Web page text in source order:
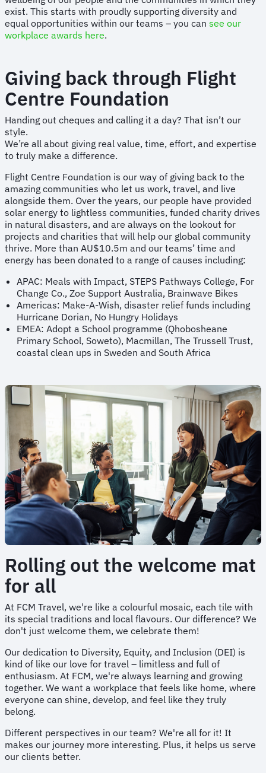
exist. This starts with proudly supporting diversity and
equal opportunities within our teams – you can see our
workplace awards here.
Giving back through Flight
Centre Foundation
Handing out cheques and calling it a day? That isn’t our
style.
We’re all about giving real value, time, effort, and expertise
to truly make a difference.
Flight Centre Foundation is our way of giving back to the
amazing communities who let us work, travel, and live
alongside them. Over the years, our people have provided
solar energy to lightless communities, funded charity drives
in natural disasters, and are always on the lookout for
projects and charities that will help our global community
thrive. More than AU$10.5m and our teams’ time and
energy has been donated to a range of causes including:
APAC: Meals with Impact, STEPS Pathways College, For
Change Co., Zoe Support Australia, Brainwave Bikes
Americas: Make-A-Wish, disaster relief funds including
Hurricane Dorian, No Hungry Holidays
EMEA: Adopt a School programme (Qhobosheane
Primary School, Soweto), Macmillan, The Trussell Trust,
coastal clean ups in Sweden and South Africa
Rolling out the welcome mat
for all
At FCM Travel, we're like a colourful mosaic, each tile with
its special traditions and local flavours. Our difference? We
don't just welcome them, we celebrate them!
Our dedication to Diversity, Equity, and Inclusion (DEI) is
kind of like our love for travel – limitless and full of
enthusiasm. At FCM, we're always learning and growing
together. We want a workplace that feels like home, where
everyone can shine, develop, and feel like they truly
belong.
Different perspectives in our team? We're all for it! It
makes our journey more interesting. Plus, it helps us serve
our clients better.